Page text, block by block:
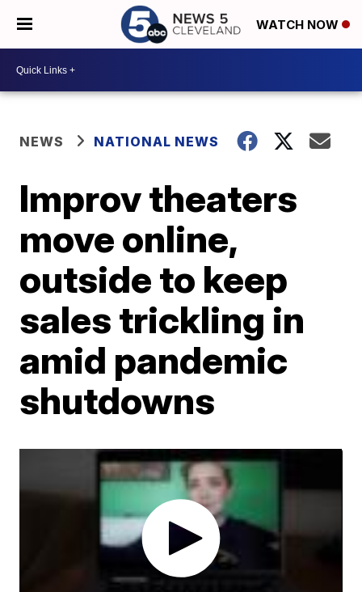
WATCH NOW
NEWS NATIONAL NEWS
Improv theaters
move online,
outside to keep
sales trickling in
amid pandemic
shutdowns